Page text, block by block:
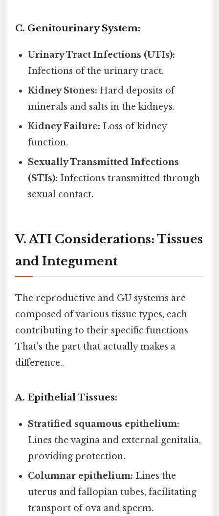
C. Genitourinary System:
Urinary Tract Infections (UTIs):
Infections of the urinary tract.
Kidney Stones: Hard deposits of
minerals and salts in the kidneys.
Kidney Failure: Loss of kidney
function.
Sexually Transmitted Infections
(STIs): Infections transmitted through
sexual contact.
V. ATI Considerations: Tissues
and Integument
The reproductive and GU systems are
composed of various tissue types, each
contributing to their specific functions
That's the part that actually makes a
difference..
A. Epithelial Tissues:
Stratified squamous epithelium:
Lines the vagina and external genitalia,
providing protection.
Columnar epithelium: Lines the
uterus and fallopian tubes, facilitating
transport of ova and sperm.